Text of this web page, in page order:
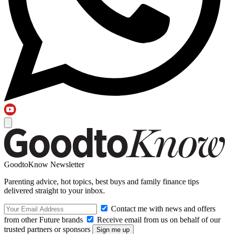
GoodtoKnow Newsletter
Parenting advice, hot topics, best buys and family finance tips
delivered straight to your inbox.
Contact me with news and offers
from other Future brands
Receive email from us on behalf of our
trusted partners or sponsors